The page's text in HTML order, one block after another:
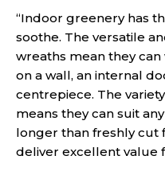
“Indoor greenery has
soothe. The versatile
wreaths mean they
on a wall, an internal
centrepiece. The
means they can suit
longer than freshly cut
deliver excellent value